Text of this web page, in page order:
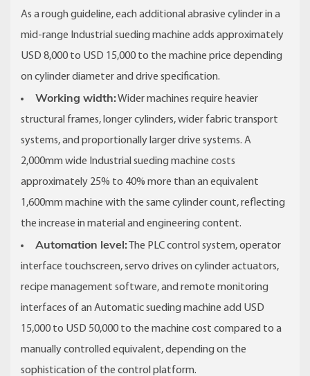
As a rough guideline, each additional abrasive cylinder in a
mid-range Industrial sueding machine adds approximately
USD 8,000 to USD 15,000 to the machine price depending
on cylinder diameter and drive specification.
Working width:Wider machines require heavier
structural frames, longer cylinders, wider fabric transport
systems, and proportionally larger drive systems. A
2,000mm wide Industrial sueding machine costs
approximately 25% to 40% more than an equivalent
1,600mm machine with the same cylinder count, reflecting
the increase in material and engineering content.
Automation level: The PLC control system, operator
interface touchscreen, servo drives on cylinder actuators,
recipe management software, and remote monitoring
interfaces of an Automatic sueding machine add USD
15,000 to USD 50,000 to the machine cost compared to a
manually controlled equivalent, depending on the
sophistication of the control platform.